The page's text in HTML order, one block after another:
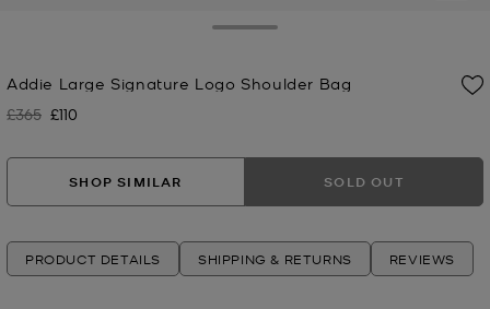
Addie Large Signature Logo Shoulder Bag
Was
£365 Now
£110
SHOP SIMILAR SOLD OUT
PRODUCT DETAILS SHIPPING & RETURNS REVIEWS